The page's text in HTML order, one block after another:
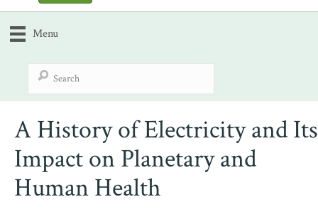
Menu
A History of Electricity and Its
Impact on Planetary and
Human Health